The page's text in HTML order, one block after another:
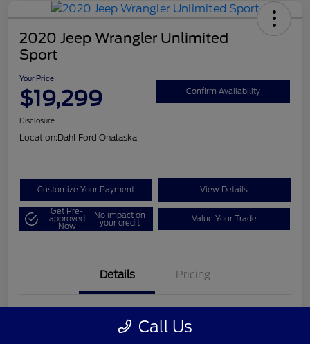
2020 Jeep Wrangler Unlimited
Sport
Your Price
$19,299 Confirm Availability
Disclosure
Location:Dahl Ford Onalaska
Customize Your Payment View Details
Get Pre-
approved
Now
No impact on
your credit Value Your Trade
Details Pricing
1C4HJXDN2LW202998
Call Us